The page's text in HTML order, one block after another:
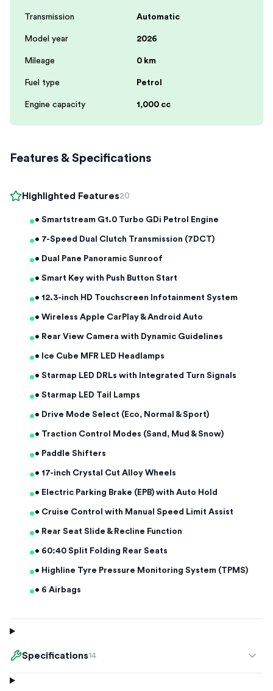
Transmission Automatic
Model year 2026
Mileage 0 km
Fuel type Petrol
Engine capacity 1,000 cc
Features & Specifications
Highlighted Features20
•• Smartstream G1.0 Turbo GDi Petrol Engine
•• 7-Speed Dual Clutch Transmission (7DCT)
•• Dual Pane Panoramic Sunroof
•• Smart Key with Push Button Start
•• 12.3-inch HD Touchscreen Infotainment System
•• Wireless Apple CarPlay & Android Auto
•• Rear View Camera with Dynamic Guidelines
•• Ice Cube MFR LED Headlamps
•• Starmap LED DRLs with Integrated Turn Signals
•• Starmap LED Tail Lamps
•• Drive Mode Select (Eco, Normal & Sport)
•• Traction Control Modes (Sand, Mud & Snow)
•• Paddle Shifters
•• 17-inch Crystal Cut Alloy Wheels
•• Electric Parking Brake (EPB) with Auto Hold
•• Cruise Control with Manual Speed Limit Assist
•• Rear Seat Slide & Recline Function
•• 60:40 Split Folding Rear Seats
•• Highline Tyre Pressure Monitoring System (TPMS)
•• 6 Airbags
Specifications14